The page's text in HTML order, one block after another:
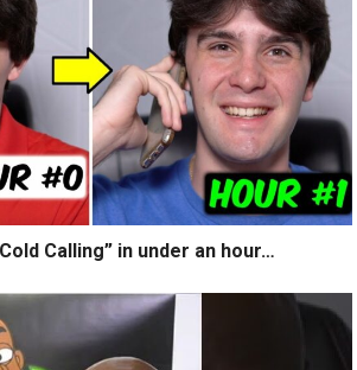
Calling” in under an hour…